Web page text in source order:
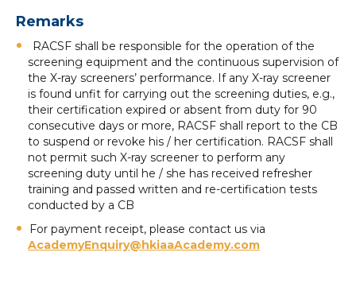
Remarks
RACSF shall be responsible for the operation of the
screening equipment and the continuous supervision of
the X-ray screeners’ performance. If any X-ray screener
is found unfit for carrying out the screening duties, e.g.,
their certification expired or absent from duty for 90
consecutive days or more, RACSF shall report to the CB
to suspend or revoke his / her certification. RACSF shall
not permit such X-ray screener to perform any
screening duty until he / she has received refresher
training and passed written and re-certification tests
conducted by a CB
For payment receipt, please contact us via
AcademyEnquiry@hkiaaAcademy.com